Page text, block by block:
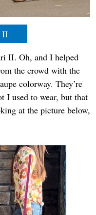
II
II. Oh, and I helped
the crowd with the
colorway. They’re
I used to wear, but that
at the picture below,